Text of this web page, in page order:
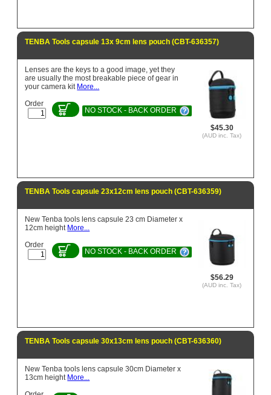
TENBA Tools capsule 13x 9cm lens pouch (CBT-636357)
$45.30
(AUD inc. Tax)
Lenses are the keys to a good image, yet they
are usually the most breakable piece of gear in
your camera kit More...
Order
NO STOCK - BACK ORDER
TENBA Tools capsule 23x12cm lens pouch (CBT-636359)
$56.29
(AUD inc. Tax)
New Tenba tools lens capsule 23 cm Diameter x
12cm height More...
Order
NO STOCK - BACK ORDER
TENBA Tools capsule 30x13cm lens pouch (CBT-636360)
New Tenba tools lens capsule 30cm Diameter x
13cm height More...